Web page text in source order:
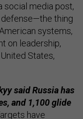
social media post,
defense—the thing
systems,
on leadership,
States,
said Russia has
and 1,100 glide
have